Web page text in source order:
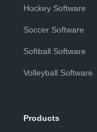
Hockey Software
Soccer Software
Softball Software
Volleyball Software
Products